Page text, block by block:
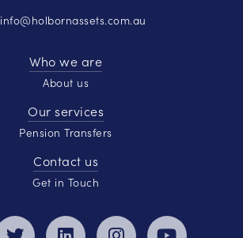
info@holbornassets.com.au
Who we are
About us
Our services
Pension Transfers
Contact us
Get in Touch